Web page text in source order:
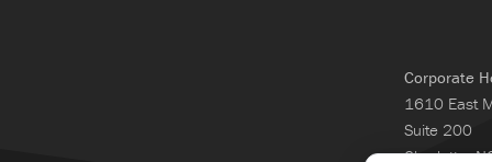
Corporate
1610 East
Suite 200
Charlotte,